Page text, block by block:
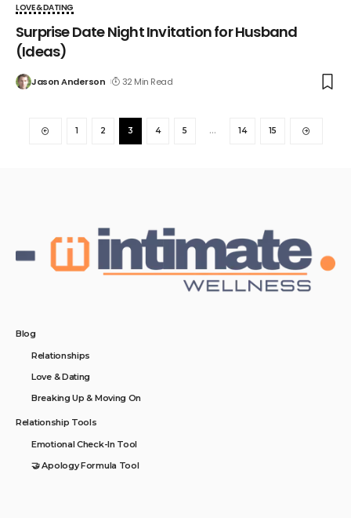
LOVE & DATING
Surprise Date Night Invitation for Husband
(Ideas)
Jason Anderson 32 Min Read
1 2 3 4 5 … 14 15
Blog
Relationships
Love & Dating
Breaking Up & Moving On
Relationship Tools
Emotional Check-In Tool
🤝 Apology Formula Tool